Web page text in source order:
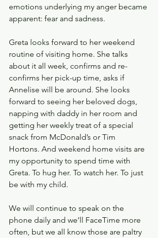
emotions underlying my anger became
apparent: fear and sadness.
Greta looks forward to her weekend
routine of visiting home. She talks
about it all week, confirms and re-
confirms her pick-up time, asks if
Annelise will be around. She looks
forward to seeing her beloved dogs,
napping with daddy in her room and
getting her weekly treat of a special
snack from McDonald’s or Tim
Hortons. And weekend home visits are
my opportunity to spend time with
Greta. To hug her. To watch her. To just
be with my child.
We will continue to speak on the
phone daily and we’ll FaceTime more
often, but we all know those are paltry